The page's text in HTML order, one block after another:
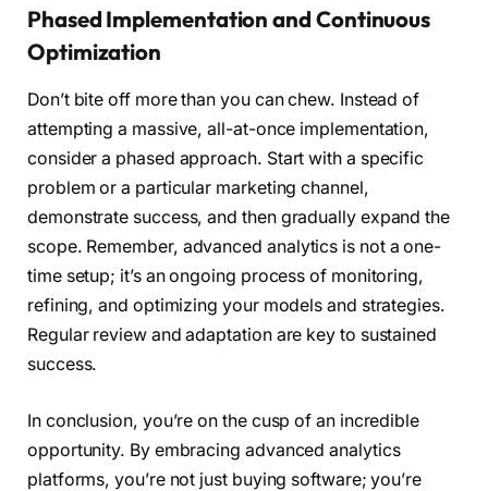
Phased Implementation and Continuous
Optimization
Don’t bite off more than you can chew. Instead of
attempting a massive, all-at-once implementation,
consider a phased approach. Start with a specific
problem or a particular marketing channel,
demonstrate success, and then gradually expand the
scope. Remember, advanced analytics is not a one-
time setup; it’s an ongoing process of monitoring,
refining, and optimizing your models and strategies.
Regular review and adaptation are key to sustained
success.
In conclusion, you’re on the cusp of an incredible
opportunity. By embracing advanced analytics
platforms, you’re not just buying software; you’re